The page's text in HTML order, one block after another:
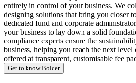
entirely in control of your business. We
designing solutions that bring you closer
dedicated fund and corporate
your business to lay down a solid
compliance experts ensure the
business, helping you reach the next level
offered at transparent, customisable fee
Get to know Bolder